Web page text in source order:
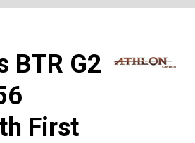
BTR G2
First